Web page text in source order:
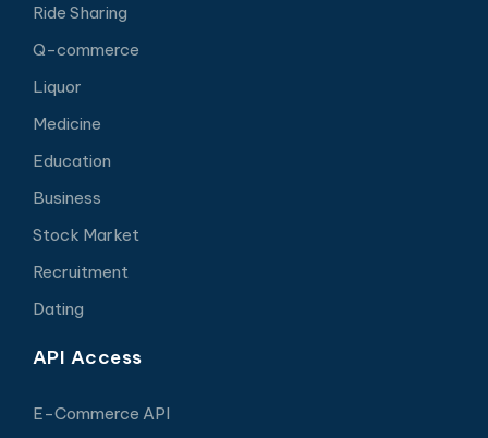
Ride Sharing
Q-commerce
Liquor
Medicine
Education
Business
Stock Market
Recruitment
Dating
API Access
E-Commerce API